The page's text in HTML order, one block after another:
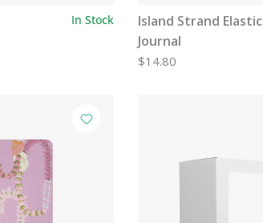
In Stock
Island Strand Elastic
Journal
$14.80